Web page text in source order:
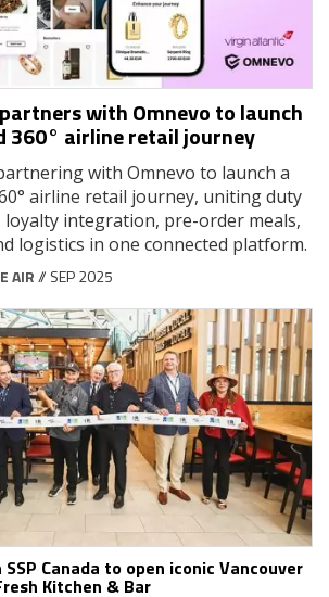
with Omnevo to launch
airline retail journey
with Omnevo to launch a
airline retail journey, uniting duty
loyalty integration, pre-order meals,
logistics in one connected platform.
AIR// SEP 2025
Canada to open iconic Vancouver
Kitchen & Bar